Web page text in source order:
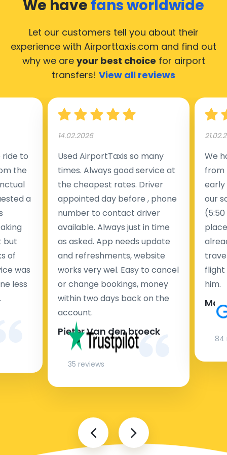
would like to guide you through some of the most
common questions about using an airport transfer
Our taxis operate from all major international airports
across the country. Below is a list of the airports
where our taxis are available 24/7.
Ways to Travel from Vienna
International Airport to Vienna City
Center
Vehicle
Distance
Travel
Time
Convenience
Train
(S-
Bahn)
18 25 minutes
Very Convenient -
frequent
departures, fast,
affordable
18 30 minutes
affordable, good for
luggage
18
Least Convenient -
fastest option, but
18
20-30
minutes
(depending
to taxi in price and
We have fans worldwide
Let our customers tell you about their
experience with Airporttaxis.com and find out
why we are your best choice for airport
transfers! View all reviews
to
the
a
but
of
was
less
14.02.2026
Used AirportTaxis so many
times. Always good service at
the cheapest rates. Driver
appointed day before , phone
number to contact driver
available. Always just in time
as asked. App needs update
and refreshments, website
works very wel. Easy to cancel
or change bookings, money
within two days back on the
account.
Pieter Van den broeck
35 reviews
We
from
early
our
flight
him.
84